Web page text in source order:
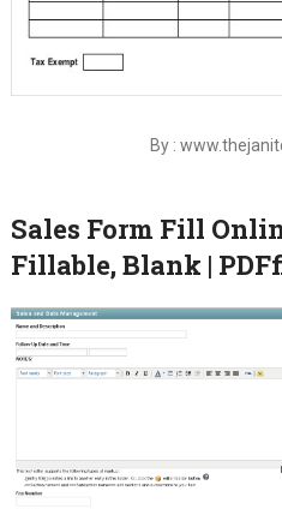
By :
Sales Form Fill
Fillable, Blank |